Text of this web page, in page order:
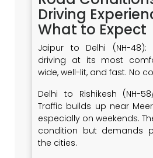
Driving
What to Expect
Jaipur to Delhi (NH-48):
driving at its most
wide, well-lit, and fast. No
Delhi to Rishikesh (NH-
Traffic builds up near
especially on weekends.
condition but demands
the cities.